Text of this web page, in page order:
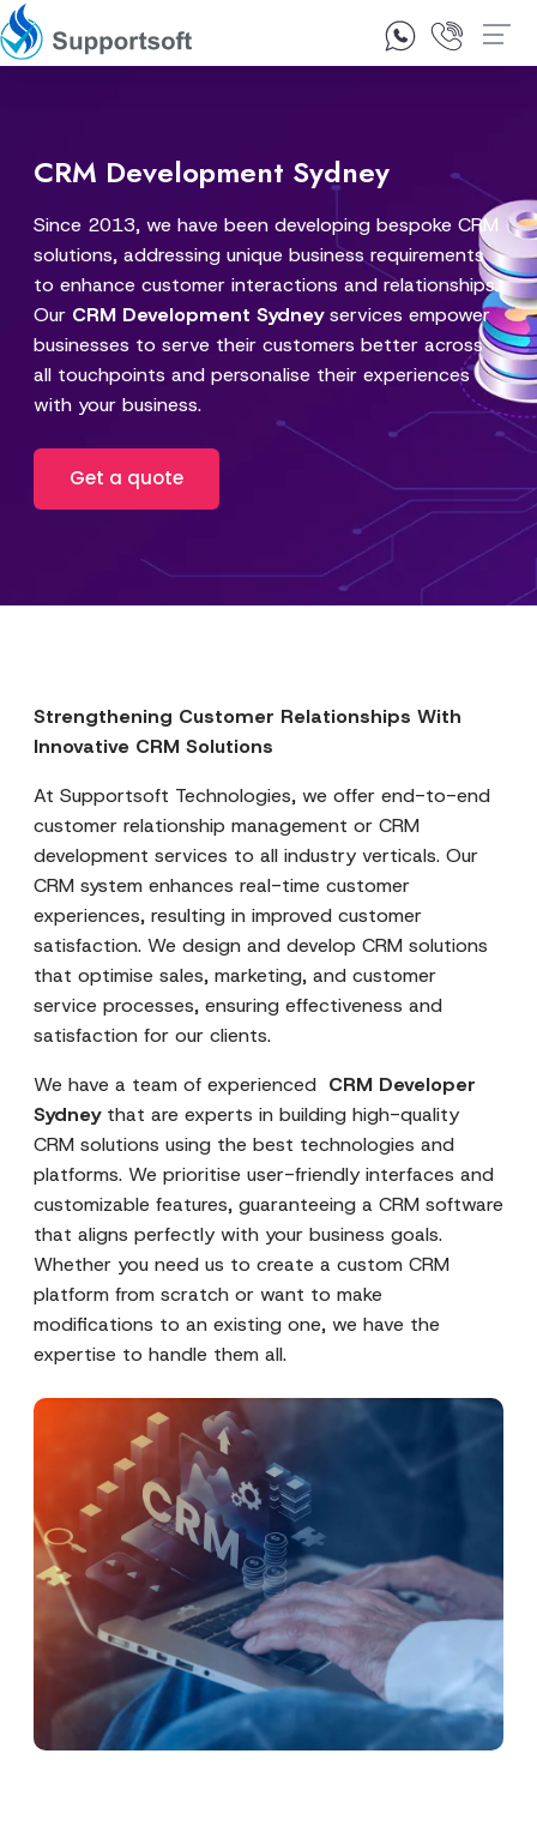
1300 92 10 64
CRM Development Sydney
Since 2013, we have been developing bespoke CRM
solutions, addressing unique business requirements
to enhance customer interactions and relationships.
Our CRM Development Sydneyservices empower
businesses to serve their customers better across
all touchpoints and personalise their experiences
with your business.
Get a quote
Strengthening Customer Relationships With
Innovative CRM Solutions
At Supportsoft Technologies, we offer end-to-end
customer relationship management or CRM
development services to all industry verticals. Our
CRM system enhances real-time customer
experiences, resulting in improved customer
satisfaction. We design and develop CRM solutions
that optimise sales, marketing, and customer
service processes, ensuring effectiveness and
satisfaction for our clients.
We have a team of experienced CRM Developer
Sydney that are experts in building high-quality
CRM solutions using the best technologies and
platforms. We prioritise user-friendly interfaces and
customizable features, guaranteeing a CRM software
that aligns perfectly with your business goals.
Whether you need us to create a custom CRM
platform from scratch or want to make
modifications to an existing one, we have the
expertise to handle them all.